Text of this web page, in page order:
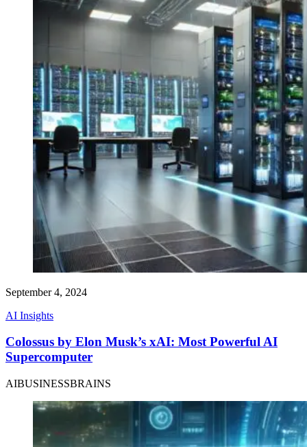
September 4, 2024
AI Insights
Colossus by Elon Musk’s xAI: Most Powerful AI
Supercomputer
AIBUSINESSBRAINS